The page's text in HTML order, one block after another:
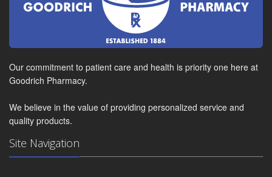
Our commitment to patient care and health is priority one here at
Goodrich Pharmacy.
We believe in the value of providing personalized service and
quality products.
Site Navigation